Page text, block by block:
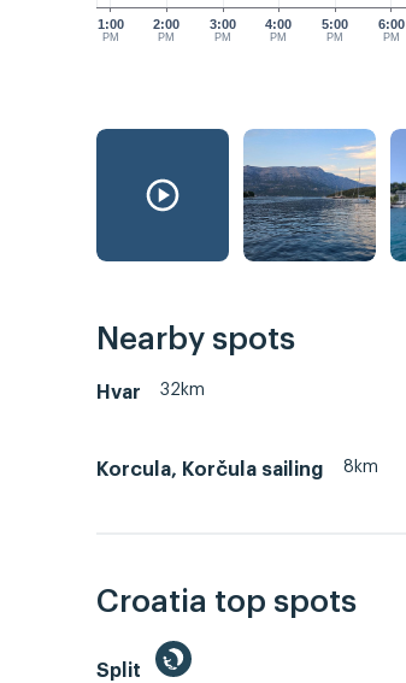
1:00
PM
2:00
PM
3:00
PM
4:00
PM
5:00
PM
6:00
PM
Nearby spots
Hvar 32km
Korcula, Korčula sailing 8km
Croatia top spots
Split